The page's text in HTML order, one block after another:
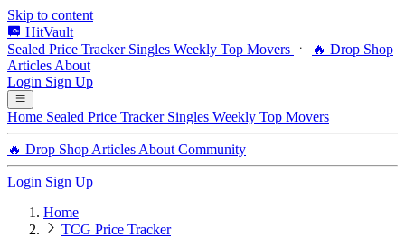
Skip to content
HitVault
Sealed Price Tracker Singles Weekly Top Movers
🔥 Drop Shop
Articles About
Login Sign Up
Home Sealed Price Tracker Singles Weekly Top Movers
🔥 Drop Shop Articles About Community
Login Sign Up
Home
TCG Price Tracker